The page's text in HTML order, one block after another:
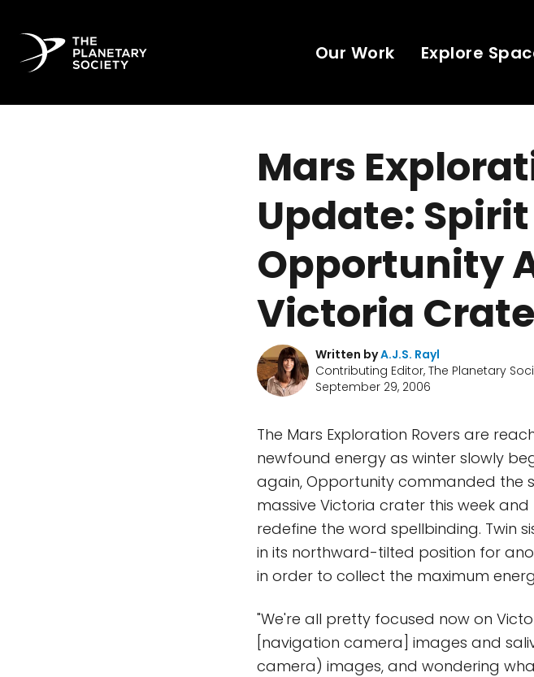
Our Work Explore
Mars
Update:
Opportunity
Victoria
Written byA.J.S. Rayl
Contributing Editor, The Planetary
September 29, 2006
The Mars Exploration Rovers are
newfound energy as winter slowly
again, Opportunity commanded the
massive Victoria crater this week
redefine the word spellbinding. Twin
in its northward-tilted position for
in order to collect the maximum
"We're all pretty focused now on
[navigation camera] images and
camera) images, and wondering